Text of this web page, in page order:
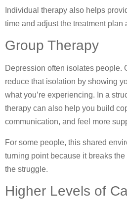
Individual therapy also helps
time and adjust the treatment plan
Group Therapy
Depression often isolates people.
reduce that isolation by showing
what you’re experiencing. In a
therapy can also help you build
communication, and feel more
For some people, this shared
turning point because it breaks
the struggle.
Higher Levels of